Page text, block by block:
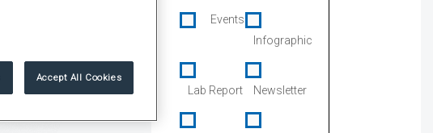
Events
Infographic
Lab Report Newsletter
Accept All Cookies